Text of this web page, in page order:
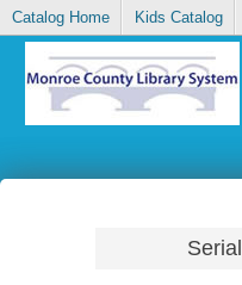
Catalog Home Kids Catalog
Serial